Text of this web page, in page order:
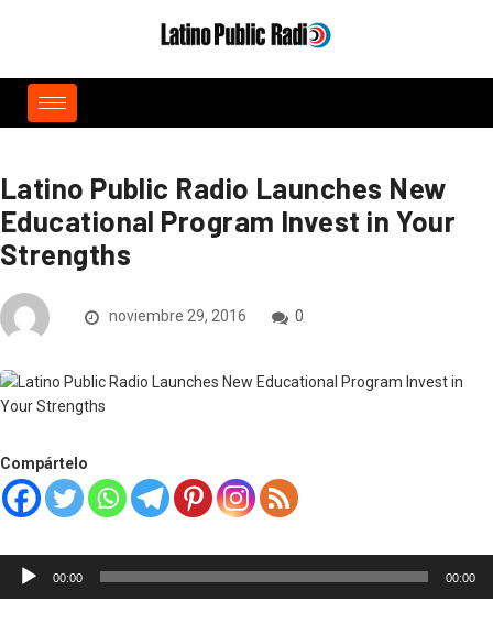
Latino Public Radio Launches New
Educational Program Invest in Your
Strengths
noviembre 29, 2016 0
Compártelo
Reproductor
de
00:00 00:00